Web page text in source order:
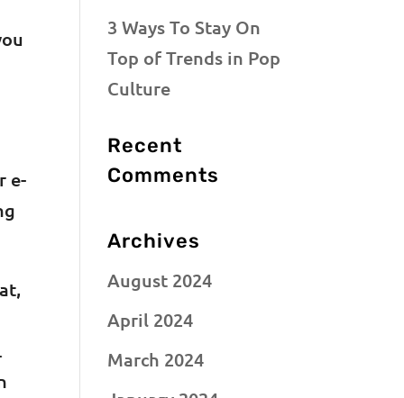
e-
3 Ways To Stay On
Top of Trends in Pop
Culture
Recent
Comments
Archives
August 2024
April 2024
March 2024